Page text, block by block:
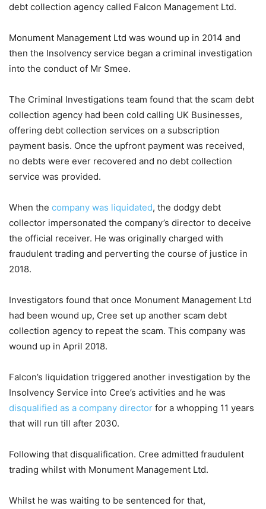
debt collection agency called Falcon Management Ltd.
Monument Management Ltd was wound up in 2014 and
then the Insolvency service began a criminal investigation
into the conduct of Mr Smee.
The Criminal Investigations team found that the scam debt
collection agency had been cold calling UK Businesses,
offering debt collection services on a subscription
payment basis. Once the upfront payment was received,
no debts were ever recovered and no debt collection
service was provided.
When the company was liquidated, the dodgy debt
collector impersonated the company’s director to deceive
the official receiver. He was originally charged with
fraudulent trading and perverting the course of justice in
2018.
Investigators found that once Monument Management Ltd
had been wound up, Cree set up another scam debt
collection agency to repeat the scam. This company was
wound up in April 2018.
Falcon’s liquidation triggered another investigation by the
Insolvency Service into Cree’s activities and he was
disqualified as a company director for a whopping 11 years
that will run till after 2030.
Following that disqualification. Cree admitted fraudulent
trading whilst with Monument Management Ltd.
Whilst he was waiting to be sentenced for that,